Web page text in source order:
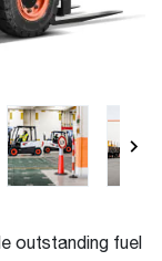
outstanding fuel